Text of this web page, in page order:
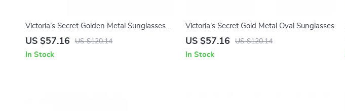
Victoria’s Secret Golden Metal Sunglasses
with Blue Lenses
US $57.16 US $120.14
In Stock
Victoria’s Secret Gold Metal Oval Sunglasses
US $57.16 US $120.14
In Stock